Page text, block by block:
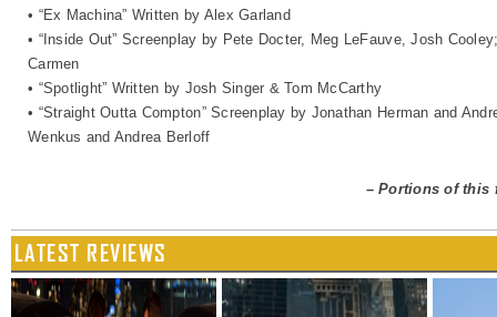
• “Ex Machina” Written by Alex Garland
• “Inside Out” Screenplay by Pete Docter, Meg LeFauve, Josh
Carmen
• “Spotlight” Written by Josh Singer & Tom McCarthy
• “Straight Outta Compton” Screenplay by Jonathan Herman and
Wenkus and Andrea Berloff
–Portions of this
LATEST REVIEWS